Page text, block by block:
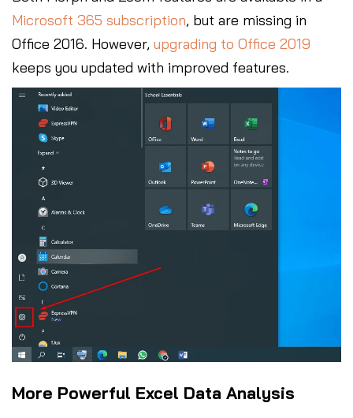
Microsoft 365 subscription, but are missing in
Office 2016. However, upgrading to Office 2019
keeps you updated with improved features.
More Powerful Excel Data Analysis